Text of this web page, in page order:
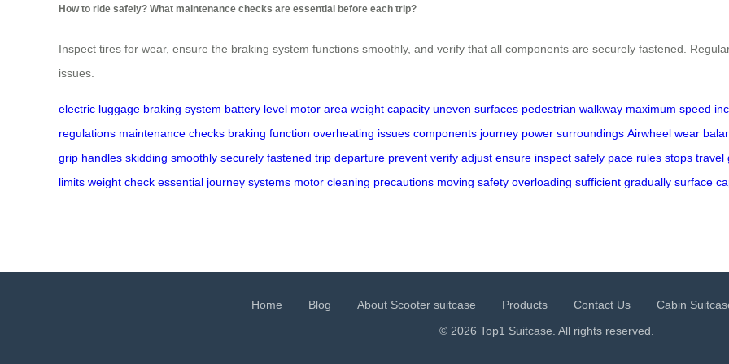
How to ride safely? What maintenance checks are essential before each trip?
Inspect tires for wear, ensure the braking system functions smoothly, and verify that all components are securely fastened.
issues.
electric luggage braking system battery level motor area weight capacity uneven surfaces pedestrian walkway maximum speed
regulations maintenance checks braking function overheating issues components journey power surroundings Airwheel wear
grip handles skidding smoothly securely fastened trip departure prevent verify adjust ensure inspect safely pace rules stops travel
limits weight check essential journey systems motor cleaning precautions moving safety overloading sufficient gradually surface
Home Blog About Scooter suitcase Products Contact Us Cabin
© 2026 Top1 Suitcase. All rights reserved.